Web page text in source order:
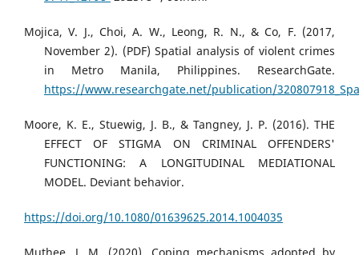
Mojica, V. J., Choi, A. W., Leong, R. N., & Co, F. (2017,
November 2). (PDF) Spatial analysis of violent crimes
in Metro Manila, Philippines. ResearchGate.
https://www.researchgate.net/publication/
Moore, K. E., Stuewig, J. B., & Tangney, J. P. (2016). THE
EFFECT OF STIGMA ON CRIMINAL OFFENDERS'
FUNCTIONING: A LONGITUDINAL MEDIATIONAL
MODEL. Deviant behavior.
https://doi.org/10.1080/01639625.2014.1004035
Muthee, J. M. (2020). Coping mechanisms adopted by